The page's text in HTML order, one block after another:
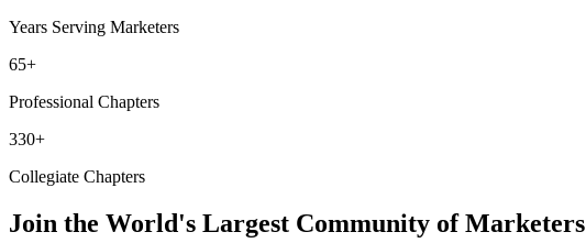
Years Serving Marketers
65+
Professional Chapters
330+
Collegiate Chapters
Join the World's Largest Community of Marketers